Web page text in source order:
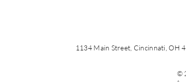
1134 Main Street, Cincinnati, OH
©